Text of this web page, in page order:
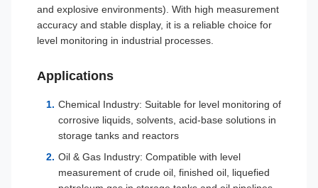
and explosive environments). With high measurement
accuracy and stable display, it is a reliable choice for
level monitoring in industrial processes.
Applications
Chemical Industry: Suitable for level monitoring of
corrosive liquids, solvents, acid-base solutions in
storage tanks and reactors
Oil & Gas Industry: Compatible with level
measurement of crude oil, finished oil, liquefied